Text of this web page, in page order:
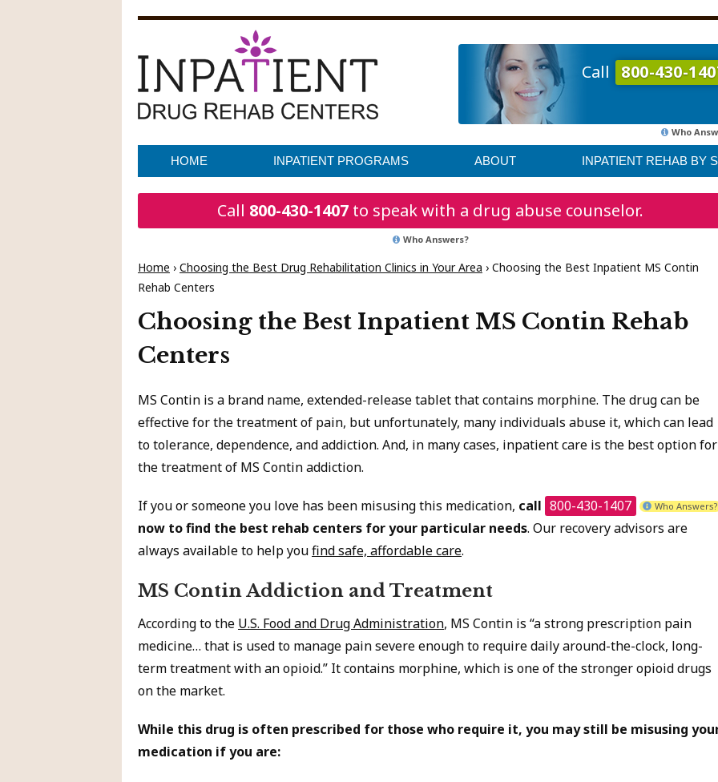
Call 800-430-
Who
HOME INPATIENT PROGRAMS ABOUT INPATIENT REHAB BY
Call 800-430-1407 to speak with a drug abuse counselor.
Who Answers?
Home › Choosing the Best Drug Rehabilitation Clinics in Your Area › Choosing the Best Inpatient MS Contin
Rehab Centers
Choosing the Best Inpatient MS Contin Rehab
Centers
MS Contin is a brand name, extended-release tablet that contains morphine. The drug can be
effective for the treatment of pain, but unfortunately, many individuals abuse it, which can lead
to tolerance, dependence, and addiction. And, in many cases, inpatient care is the best option for
the treatment of MS Contin addiction.
If you or someone you love has been misusing this medication, call 800-430-1407 Who Answers?
now to find the best rehab centers for your particular needs. Our recovery advisors are
always available to help youfind safe, affordable care.
MS Contin Addiction and Treatment
According to the U.S. Food and Drug Administration, MS Contin is “a strong prescription pain
medicine… that is used to manage pain severe enough to require daily around-the-clock, long-
term treatment with an opioid.” It contains morphine, which is one of the stronger opioid drugs
on the market.
While this drug is often prescribed for those who require it, you may still be misusing
medication if you are: